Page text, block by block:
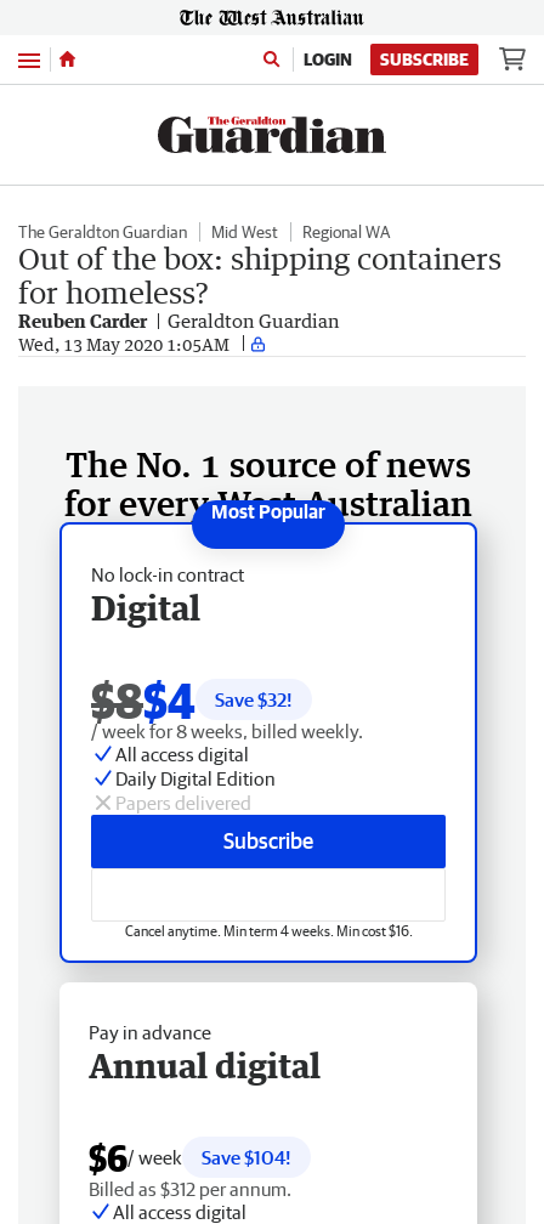
Menu LOGIN SUBSCRIBE
The Geraldton Guardian Mid West Regional WA
Out of the box: shipping containers
for homeless?
Reuben Carder Geraldton Guardian
Wed, 13 May 2020 1:05AM
The No. 1 source of news
for every West Australian
No lock-in contract
Digital
$8$4 Save $32!
/ week for 8 weeks, billed weekly.
All access digital
Daily Digital Edition
Papers delivered
Subscribe
Cancel anytime. Min term 4 weeks. Min cost $16.
Pay in advance
Annual digital
$6/ week
Save $104!
Billed as $312 per annum.
All access digital